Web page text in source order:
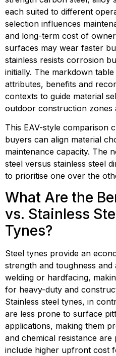
each suited to different
selection influences
and long-term cost of
surfaces may wear faster
stainless resists corrosion
initially. The markdown
attributes, benefits and
contexts to guide material
outdoor construction zones
This EAV-style comparison
buyers can align material
maintenance capacity. The
steel versus stainless steel
to prioritise one over the
What Are the
vs. Stainless
Tynes?
Steel tynes provide an
strength and toughness
welding or hardfacing,
for heavy-duty and
Stainless steel tynes, in
are less prone to surface
applications, making them
and chemical resistance
include higher upfront cost